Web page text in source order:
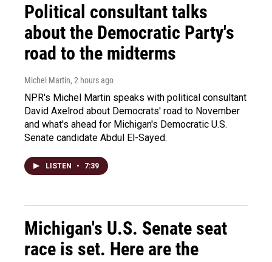
Political consultant talks
about the Democratic Party's
road to the midterms
Michel Martin, 2 hours ago
NPR's Michel Martin speaks with political consultant
David Axelrod about Democrats' road to November
and what's ahead for Michigan's Democratic U.S.
Senate candidate Abdul El-Sayed.
LISTEN • 7:39
Michigan's U.S. Senate seat
race is set. Here are the